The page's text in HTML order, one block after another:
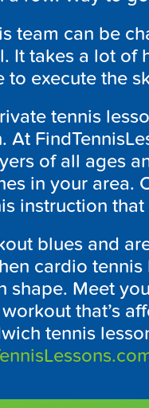
team can be
It takes a lot of
to execute the
tennis
At
of all ages
in your area.
instruction
blues and
cardio
shape. Meet
that’s
tennis